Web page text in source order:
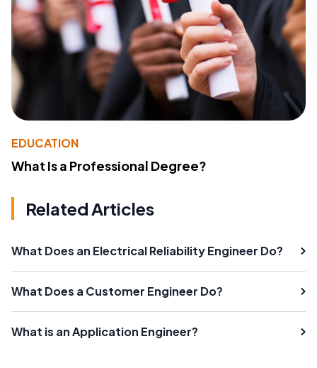
EDUCATION
What Is a Professional Degree?
Related Articles
What Does an Electrical Reliability Engineer Do?
What Does a Customer Engineer Do?
What is an Application Engineer?